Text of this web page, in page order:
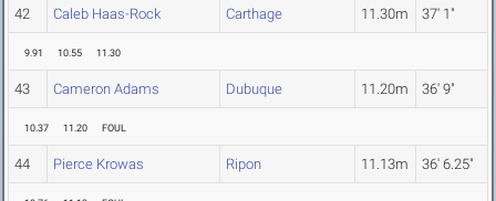
42 Caleb Haas-Rock Carthage 11.30m 37' 1"
9.91 10.55 11.30
43 Cameron Adams Dubuque 11.20m 36' 9"
10.37 11.20 FOUL
44 Pierce Krowas Ripon 11.13m 36' 6.25"